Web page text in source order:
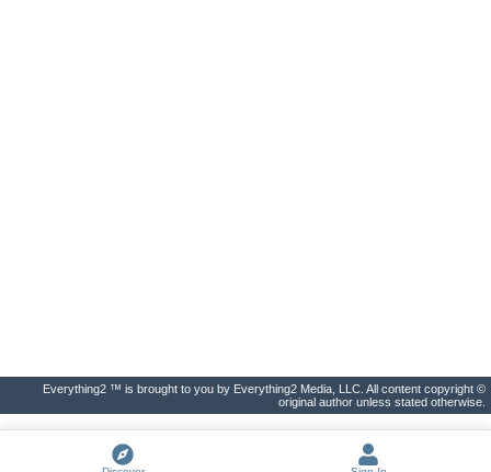
Everything2 ™ is brought to you by Everything2 Media, LLC. All content copyright ©
original author unless stated otherwise.